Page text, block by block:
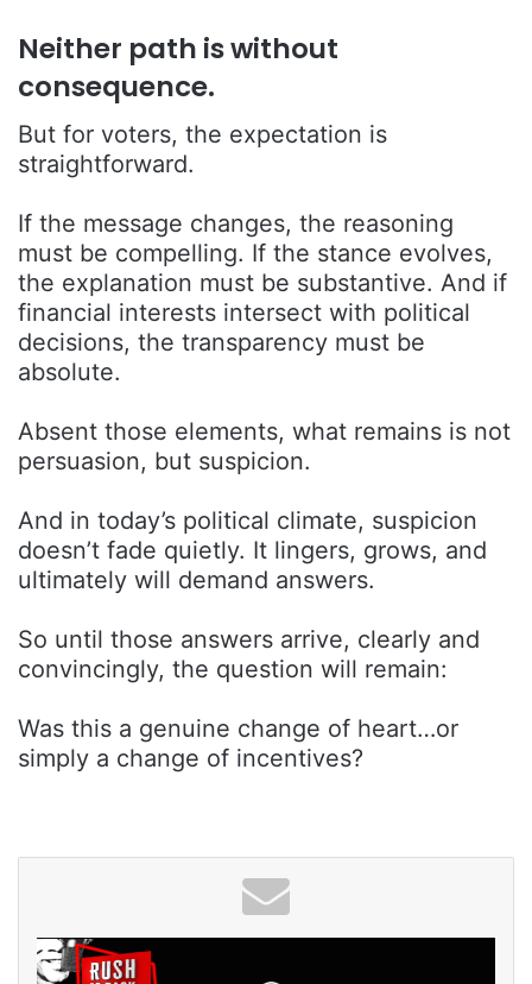
Neither path is without
consequence.
But for voters, the expectation is
straightforward.
If the message changes, the reasoning
must be compelling. If the stance evolves,
the explanation must be substantive. And if
financial interests intersect with political
decisions, the transparency must be
absolute.
Absent those elements, what remains is not
persuasion, but suspicion.
And in today’s political climate, suspicion
doesn’t fade quietly. It lingers, grows, and
ultimately will demand answers.
So until those answers arrive, clearly and
convincingly, the question will remain:
Was this a genuine change of heart…or
simply a change of incentives?